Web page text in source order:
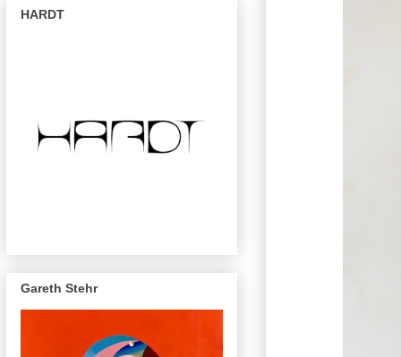
HARDT
Gareth Stehr